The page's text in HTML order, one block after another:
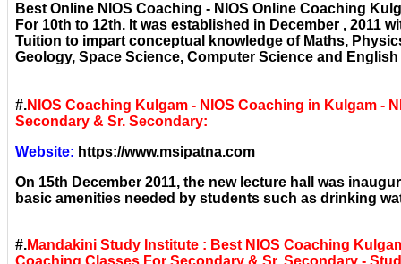
Best Online NIOS Coaching - NIOS Online Coaching
For 10th to 12th. It was established in December , 2011
Tuition to impart conceptual knowledge of Maths,
Geology, Space Science, Computer Science and
#.NIOS Coaching Kulgam - NIOS Coaching in Kulgam -
Secondary & Sr. Secondary:
Website: https://www.msipatna.com
On 15th December 2011, the new lecture hall was
basic amenities needed by students such as drinking
#.Mandakini Study Institute : Best NIOS Coaching
Coaching Classes For Secondary & Sr. Secondary -